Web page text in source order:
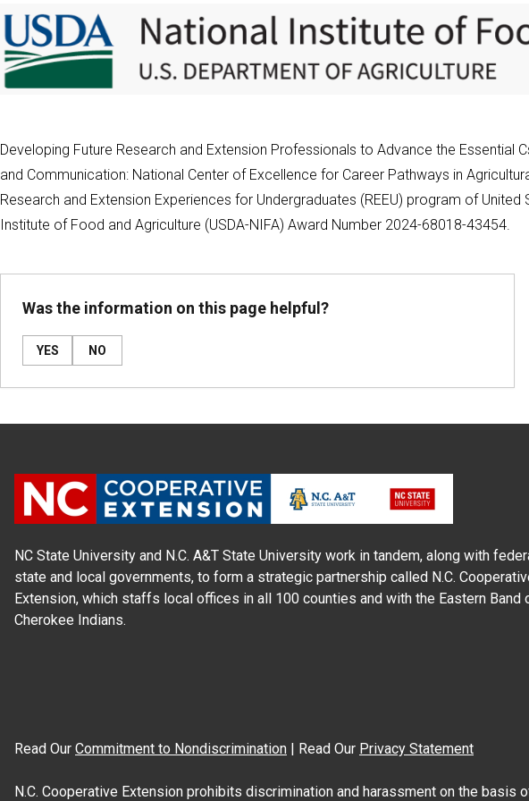
Developing Future Research and Extension Professionals to Advance the Essential
and Communication: National Center of Excellence for Career Pathways in
Research and Extension Experiences for Undergraduates (REEU) program of
Institute of Food and Agriculture (USDA-NIFA) Award Number 2024-68018-43454.
Was the information on this page helpful?
YES NO
NC State University and N.C. A&T State University work in tandem, along with
state and local governments, to form a strategic partnership called N.C.
Extension, which staffs local offices in all 100 counties and with the Eastern Band
Cherokee Indians.
Read Our Commitment to Nondiscrimination | Read Our Privacy Statement
N.C. Cooperative Extension prohibits discrimination and harassment on the